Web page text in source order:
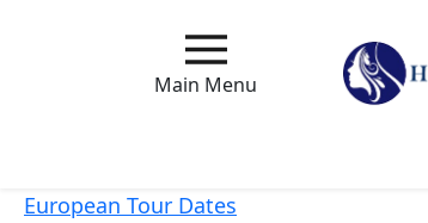
Main Menu
European Tour Dates